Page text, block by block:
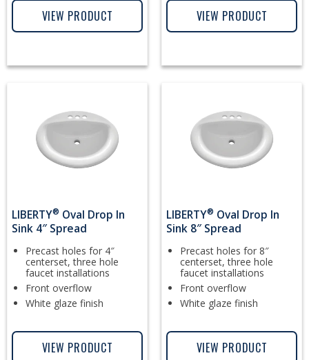
VIEW PRODUCT VIEW PRODUCT
LIBERTY® Oval Drop In
Sink 4″ Spread
Precast holes for 4″
centerset, three hole
faucet installations
Front overflow
White glaze finish
VIEW PRODUCT
LIBERTY® Oval Drop In
Sink 8″ Spread
Precast holes for 8″
centerset, three hole
faucet installations
Front overflow
White glaze finish
VIEW PRODUCT